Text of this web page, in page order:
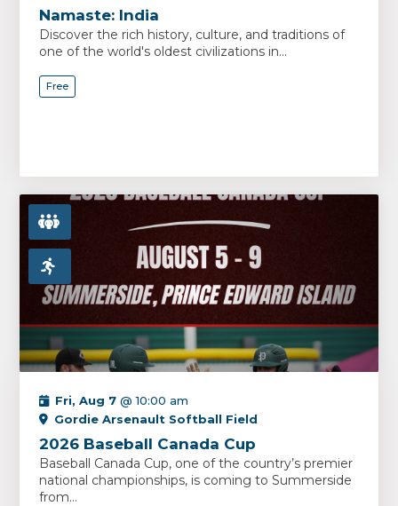
Namaste: India
Discover the rich history, culture, and traditions of
one of the world's oldest civilizations in...
Free
Fri, Aug 7 @ 10:00 am
Gordie Arsenault Softball Field
2026 Baseball Canada Cup
Baseball Canada Cup, one of the country’s premier
national championships, is coming to Summerside
from...